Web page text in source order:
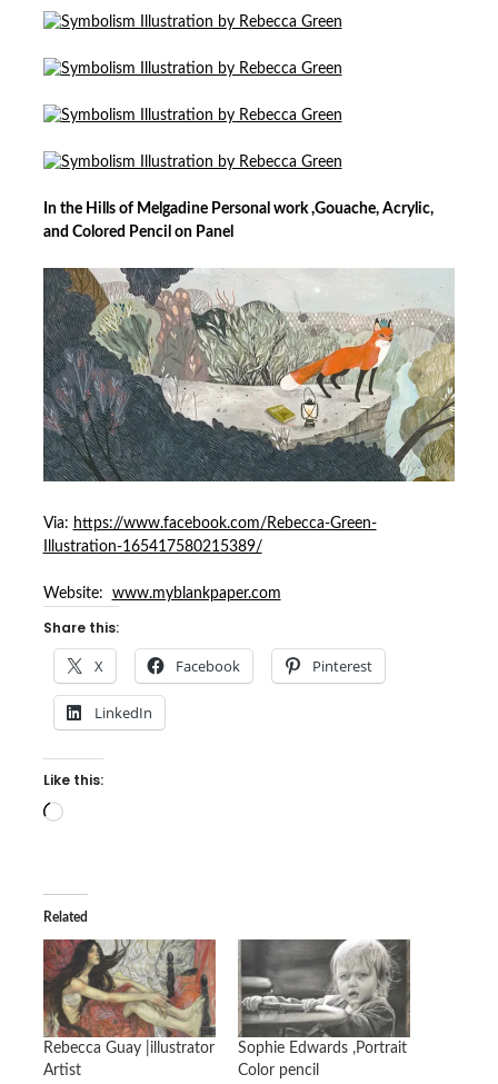
In the Hills of Melgadine Personal work ,Gouache, Acrylic,
and Colored Pencil on Panel
Via: https://www.facebook.com/Rebecca-Green-
Illustration-165417580215389/
Website: www.myblankpaper.com
Share this:
X Facebook Pinterest
LinkedIn
Like this:
Loading…
Related
Rebecca Guay |illustrator
Artist
Sophie Edwards ,Portrait
Color pencil